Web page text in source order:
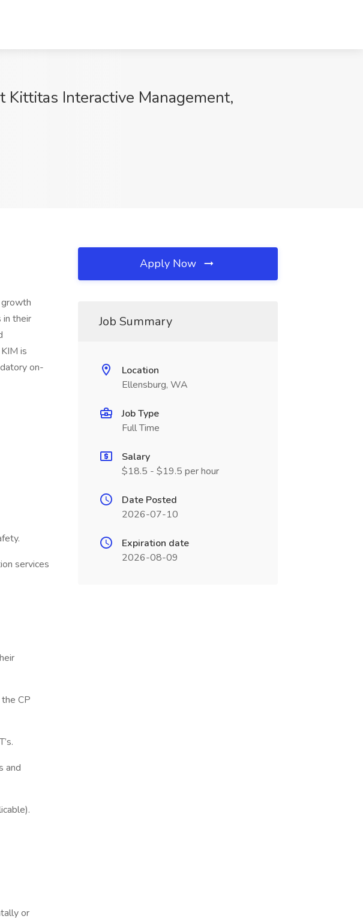
Kittitas Interactive Management,
in their
is
on-
services
CP
and
or
Apply Now
Job Summary
Location
Ellensburg, WA
Job Type
Full Time
Salary
$18.5 - $19.5 per hour
Date Posted
2026-07-10
Expiration date
2026-08-09